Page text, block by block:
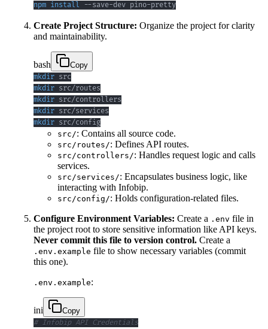
npm install --save-dev pino-pretty
Create Project Structure: Organize the project for clarity
and maintainability.
bash
Copy
mkdir
mkdir
mkdir
mkdir
mkdir src/config
src/: Contains all source code.
src/routes/: Defines API routes.
src/controllers/: Handles request logic and calls
services.
src/services/: Encapsulates business logic, like
interacting with Infobip.
src/config/: Holds configuration-related files.
Configure Environment Variables: Create a .env file in
the project root to store sensitive information like API keys.
Never commit this file to version control. Create a
.env.example file to show necessary variables (commit
this one).
.env.example:
ini
Copy
# Infobip API Credentials